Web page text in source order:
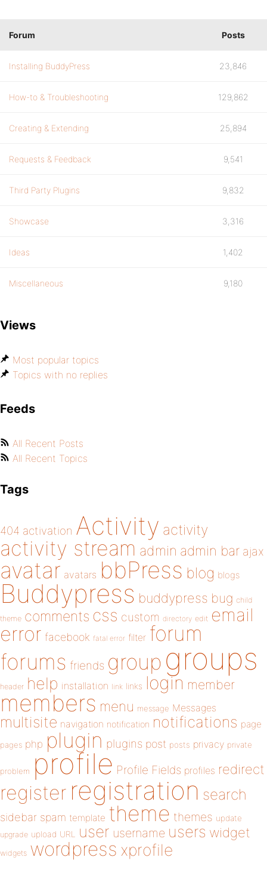
Forum Posts
Installing BuddyPress 23,846
How-to & Troubleshooting 129,862
Creating & Extending 25,894
Requests & Feedback 9,541
Third Party Plugins 9,832
Showcase 3,316
Ideas 1,402
Miscellaneous 9,180
Views
Most popular topics
Topics with no replies
Feeds
All Recent Posts
All Recent Topics
Tags
404 activation Activity activity
activity stream admin admin bar ajax
avatar avatars bbPress blog blogs
Buddypress buddypress bug child
theme comments css custom directory edit email
error facebook fatal error filter forum
forums friends group groups
header help installation link links login member
members menu message Messages
multisite navigation notification notifications page
pages php plugin plugins post posts privacy private
problem profile Profile Fields profiles redirect
register registration search
sidebar spam template theme themes update
upgrade upload URL user username users widget
widgets wordpress xprofile